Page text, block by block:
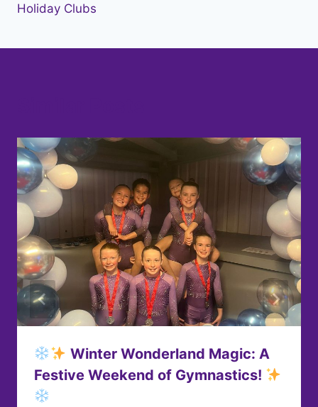
Holiday Clubs
Winter Wonderland Magic: A
Festive Weekend of Gymnastics!